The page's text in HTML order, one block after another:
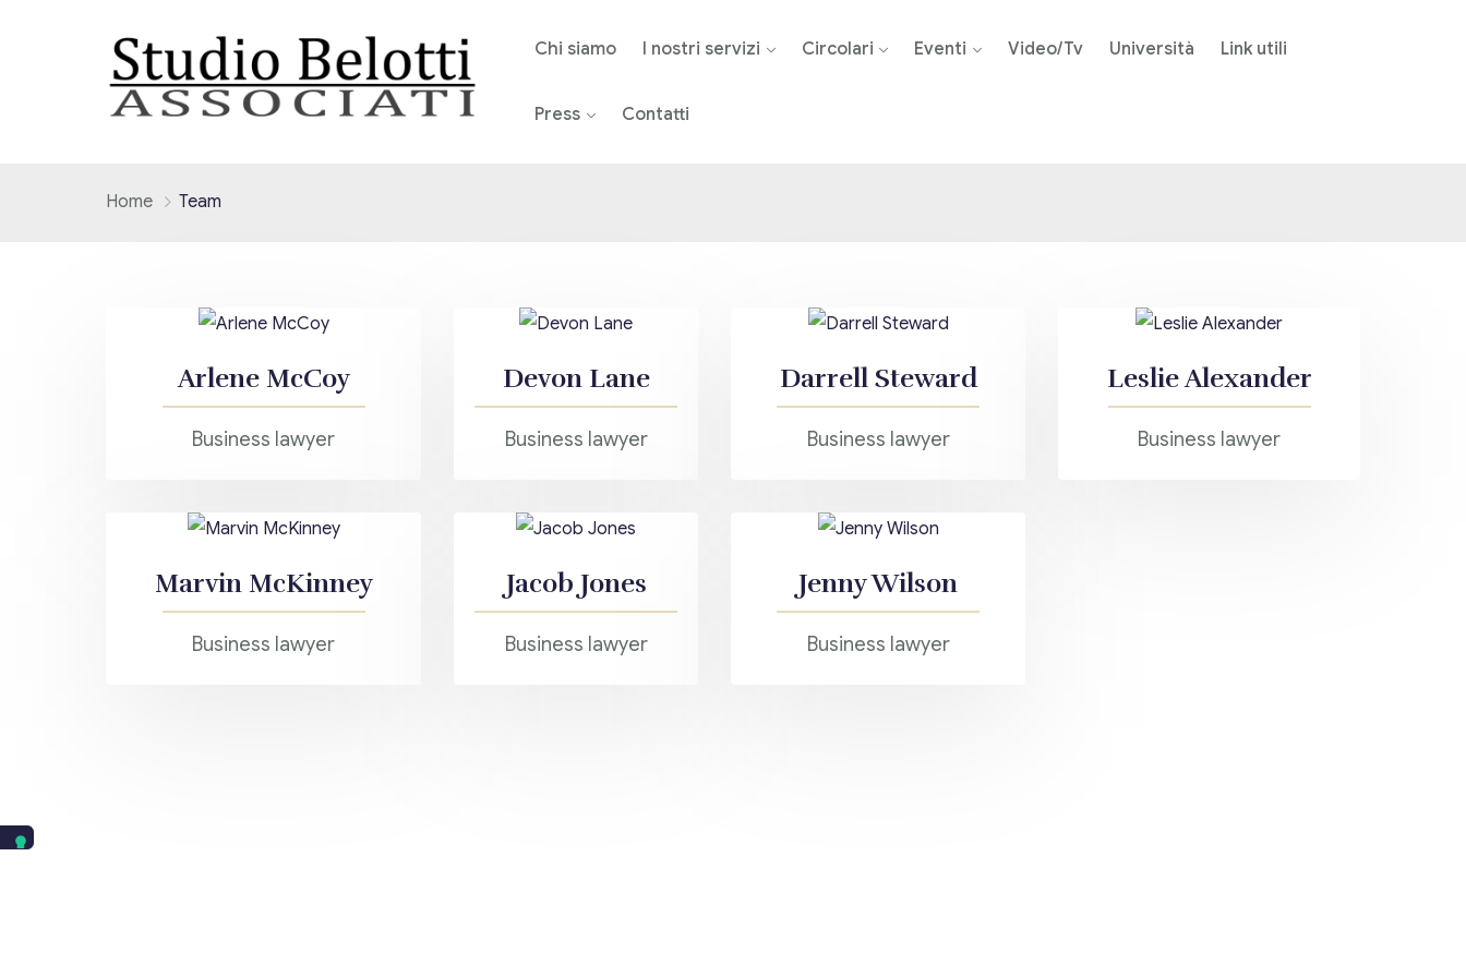
Chi siamo I nostri servizi Circolari Eventi Video/Tv Università Link utili
Press Contatti
Home Team
Arlene McCoy
Business lawyer
Devon Lane
Business lawyer
Darrell Steward
Business lawyer
Leslie Alexander
Business lawyer
Marvin McKinney
Business lawyer
Jacob Jones
Business lawyer
Jenny Wilson
Business lawyer